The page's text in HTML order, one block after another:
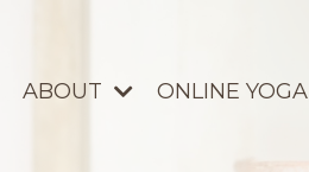
ABOUT ONLINE YOGA